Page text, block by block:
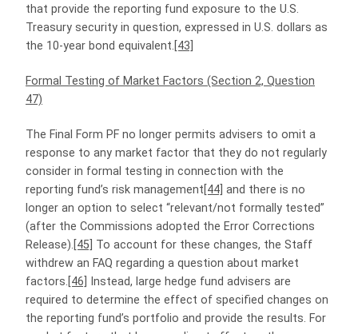
that provide the reporting fund exposure to the U.S.
Treasury security in question, expressed in U.S. dollars as
the 10-year bond equivalent. [43]
Formal Testing of Market Factors (Section 2, Question
47)
The Final Form PF no longer permits advisers to omit a
response to any market factor that they do not regularly
consider in formal testing in connection with the
reporting fund’s risk management [44] and there is no
longer an option to select “relevant/not formally tested”
(after the Commissions adopted the Error Corrections
Release). [45] To account for these changes, the Staff
withdrew an FAQ regarding a question about market
factors. [46]
Instead, large hedge fund advisers are
required to determine the effect of specified changes on
the reporting fund’s portfolio and provide the results. For